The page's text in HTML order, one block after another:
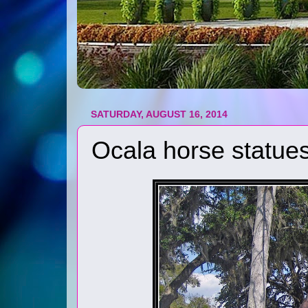
SATURDAY, AUGUST 16, 2014
Ocala horse